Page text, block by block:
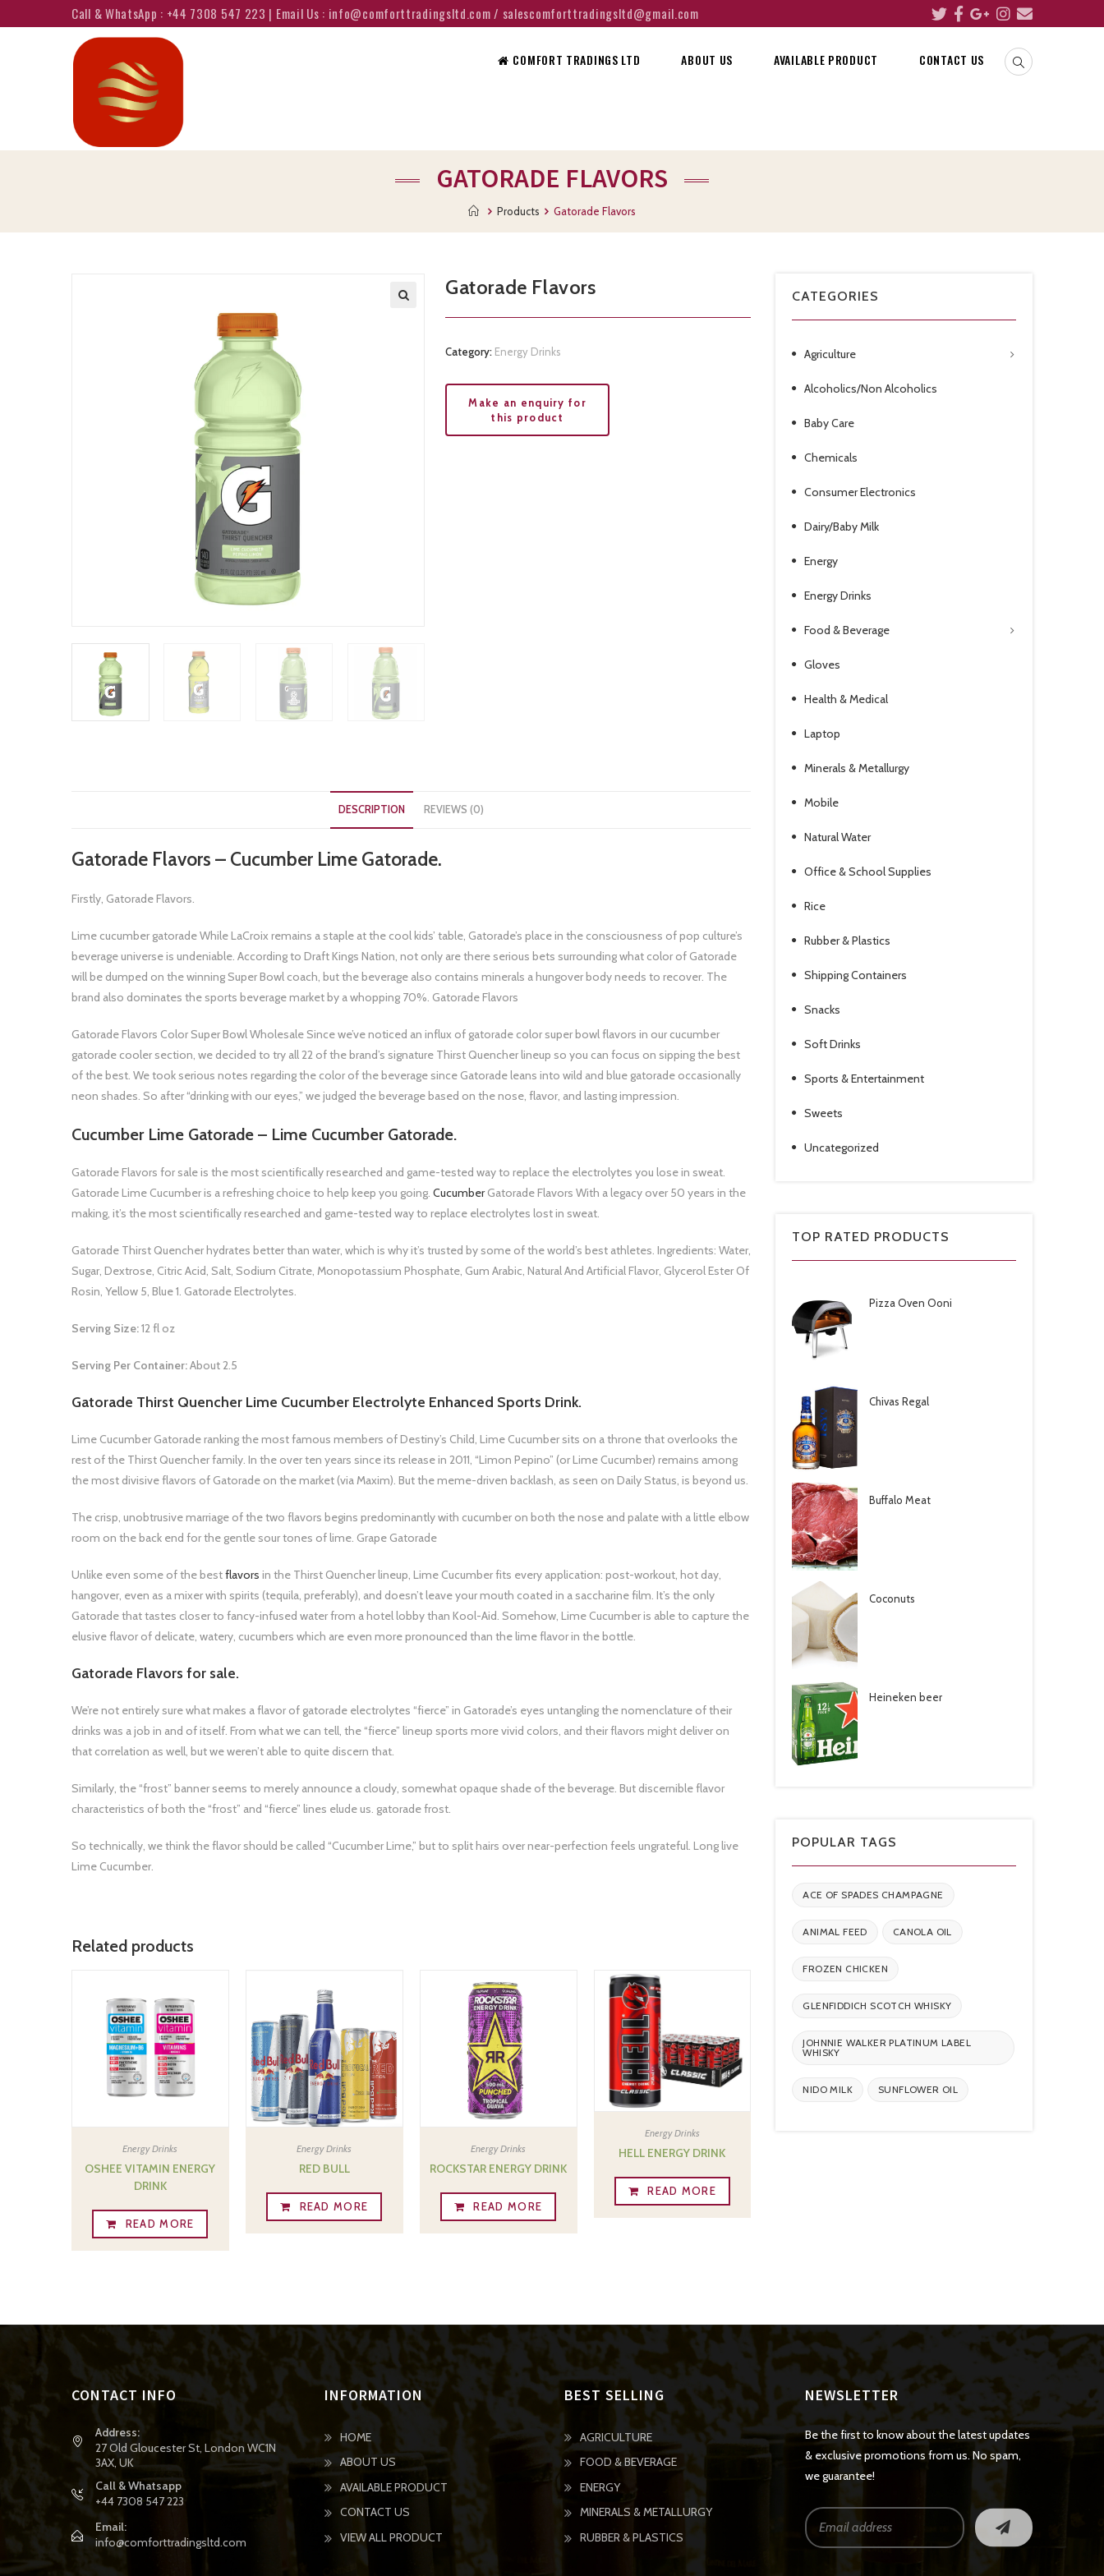
Call & WhatsApp : +44 7308 547 223 | Email Us : info@comforttradingsltd.com / salescomforttradingsltd@gmail.com
COMFORT TRADINGS LTD ABOUT US AVAILABLE PRODUCT CONTACT US
GATORADE FLAVORS
Products Gatorade Flavors
Gatorade Flavors
Category: Energy Drinks
DESCRIPTION REVIEWS (0)
Gatorade Flavors – Cucumber Lime Gatorade.
Firstly, Gatorade Flavors.
Lime cucumber gatorade While LaCroix remains a staple at the cool kids’ table, Gatorade’s place in the consciousness of pop culture’s
beverage universe is undeniable. According to Draft Kings Nation, not only are there serious bets surrounding what color of Gatorade
will be dumped on the winning Super Bowl coach, but the beverage also contains minerals a hungover body needs to recover. The
brand also dominates the sports beverage market by a whopping 70%. Gatorade Flavors
Gatorade Flavors Color Super Bowl Wholesale Since we’ve noticed an influx of gatorade color super bowl flavors in our cucumber
gatorade cooler section, we decided to try all 22 of the brand’s signature Thirst Quencher lineup so you can focus on sipping the best
of the best. We took serious notes regarding the color of the beverage since Gatorade leans into wild and blue gatorade occasionally
neon shades. So after “drinking with our eyes,” we judged the beverage based on the nose, flavor, and lasting impression.
Cucumber Lime Gatorade – Lime Cucumber Gatorade.
Gatorade Flavors for sale is the most scientifically researched and game-tested way to replace the electrolytes you lose in sweat.
Gatorade Lime Cucumber is a refreshing choice to help keep you going. CucumberGatorade Flavors With a legacy over 50 years in the
making, it’s the most scientifically researched and game-tested way to replace electrolytes lost in sweat.
Gatorade Thirst Quencher hydrates better than water, which is why it’s trusted by some of the world’s best athletes. Ingredients: Water,
Sugar, Dextrose, Citric Acid, Salt, Sodium Citrate, Monopotassium Phosphate, Gum Arabic, Natural And Artificial Flavor, Glycerol Ester Of
Rosin, Yellow 5, Blue 1. Gatorade Electrolytes.
Serving Size:12 fl oz
Serving Per Container:About 2.5
Gatorade Thirst Quencher Lime Cucumber Electrolyte Enhanced Sports Drink.
Lime Cucumber Gatorade ranking the most famous members of Destiny’s Child, Lime Cucumber sits on a throne that overlooks the
rest of the Thirst Quencher family. In the over ten years since its release in 2011, “Limon Pepino” (or Lime Cucumber) remains among
the most divisive flavors of Gatorade on the market (via Maxim). But the meme-driven backlash, as seen on Daily Status, is beyond us.
The crisp, unobtrusive marriage of the two flavors begins predominantly with cucumber on both the nose and palate with a little elbow
room on the back end for the gentle sour tones of lime. Grape Gatorade
Unlike even some of the bestflavors in the Thirst Quencher lineup, Lime Cucumber fits every application: post-workout, hot day,
hangover, even as a mixer with spirits (tequila, preferably), and doesn’t leave your mouth coated in a saccharine film. It’s the only
Gatorade that tastes closer to fancy-infused water from a hotel lobby than Kool-Aid. Somehow, Lime Cucumber is able to capture the
elusive flavor of delicate, watery, cucumbers which are even more pronounced than the lime flavor in the bottle.
Gatorade Flavors for sale.
We’re not entirely sure what makes a flavor of gatorade electrolytes “fierce” in Gatorade’s eyes untangling the nomenclature of their
drinks was a job in and of itself. From what we can tell, the “fierce” lineup sports more vivid colors, and their flavors might deliver on
that correlation as well, but we weren’t able to quite discern that.
Similarly, the “frost” banner seems to merely announce a cloudy, somewhat opaque shade of the beverage. But discernible flavor
characteristics of both the “frost” and “fierce” lines elude us. gatorade frost.
So technically, we think the flavor should be called “Cucumber Lime,” but to split hairs over near-perfection feels ungrateful. Long live
Lime Cucumber.
Related products
Energy Drinks
OSHEE VITAMIN ENERGY
DRINK
READ MORE
Energy Drinks
RED BULL
READ MORE
Energy Drinks
ROCKSTAR ENERGY DRINK
READ MORE
Energy Drinks
HELL ENERGY DRINK
READ MORE
CATEGORIES
Agriculture
Alcoholics/Non Alcoholics
Baby Care
Chemicals
Consumer Electronics
Dairy/Baby Milk
Energy
Energy Drinks
Food & Beverage
Gloves
Health & Medical
Laptop
Minerals & Metallurgy
Mobile
Natural Water
Office & School Supplies
Rice
Rubber & Plastics
Shipping Containers
Snacks
Soft Drinks
Sports & Entertainment
Sweets
Uncategorized
TOP RATED PRODUCTS
Pizza Oven Ooni
Chivas Regal
Buffalo Meat
Coconuts
Heineken beer
POPULAR TAGS
ACE OF SPADES CHAMPAGNE
ANIMAL FEED CANOLA OIL
FROZEN CHICKEN
GLENFIDDICH SCOTCH WHISKY
JOHNNIE WALKER PLATINUM LABEL
WHISKY
NIDO MILK SUNFLOWER OIL
CONTACT INFO
Address:
27 Old Gloucester St, London WC1N
3AX, UK
Call & Whatsapp
+44 7308 547 223
Email:
info@comforttradingsltd.com
INFORMATION
HOME
ABOUT US
AVAILABLE PRODUCT
CONTACT US
VIEW ALL PRODUCT
BEST SELLING
AGRICULTURE
FOOD & BEVERAGE
ENERGY
MINERALS & METALLURGY
RUBBER & PLASTICS
NEWSLETTER
Be the first to know about the latest updates
& exclusive promotions from us. No spam,
we guarantee!